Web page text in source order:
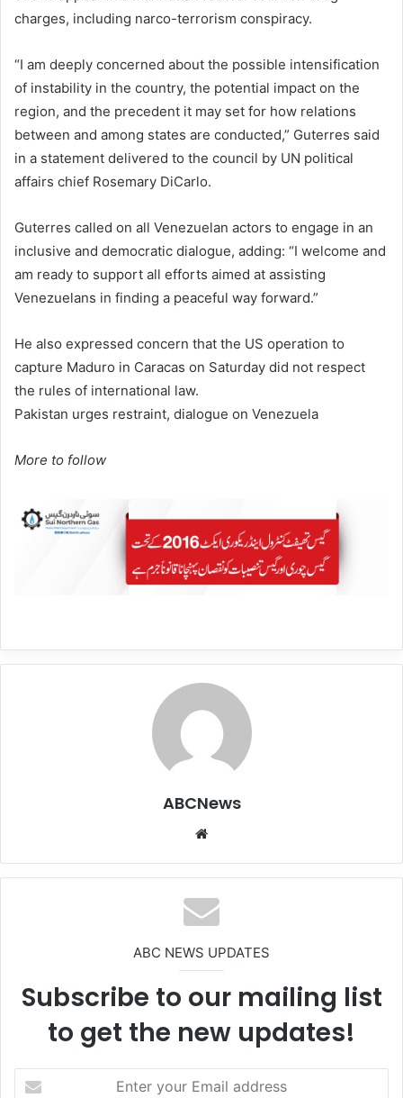
charges, including narco-terrorism conspiracy.
“I am deeply concerned about the possible intensification
of instability in the country, the potential impact on the
region, and the precedent it may set for how relations
between and among states are conducted,” Guterres said
in a statement delivered to the council by UN political
affairs chief Rosemary DiCarlo.
Guterres called on all Venezuelan actors to engage in an
inclusive and democratic dialogue, adding: “I welcome and
am ready to support all efforts aimed at assisting
Venezuelans in finding a peaceful way forward.”
He also expressed concern that the US operation to
capture Maduro in Caracas on Saturday did not respect
the rules of international law.
Pakistan urges restraint, dialogue on Venezuela
More to follow
ABCNews
te
ABC NEWS UPDATES
Subscribe to our mailing list
to get the new updates!